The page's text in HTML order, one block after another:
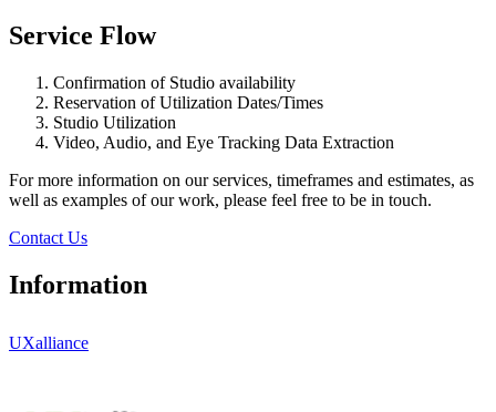
Service Flow
Confirmation of Studio availability
Reservation of Utilization Dates/Times
Studio Utilization
Video, Audio, and Eye Tracking Data Extraction
For more information on our services, timeframes and estimates, as
well as examples of our work, please feel free to be in touch.
Contact Us
Information
UXalliance